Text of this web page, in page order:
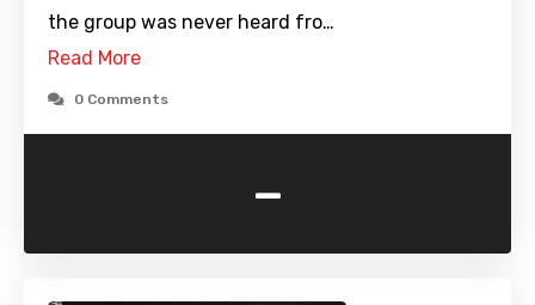
the group was never heard fro…
Read More
0 Comments
-